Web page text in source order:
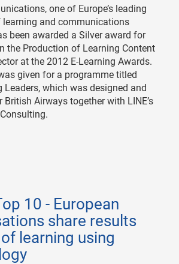
one of Europe’s leading
learning and communications
been awarded a Silver award for
the Production of Learning Content
at the 2012 E-Learning Awards.
given for a programme titled
Leaders, which was designed and
British Airways together with LINE’s
10 - European
share results
learning using